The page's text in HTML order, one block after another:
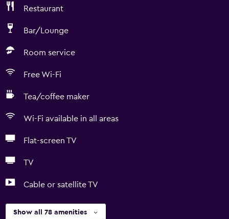
Restaurant
Bar/Lounge
Room service
Free Wi-Fi
Tea/coffee maker
Wi-Fi available in all areas
Flat-screen TV
TV
Cable or satellite TV
Show all 78 amenities